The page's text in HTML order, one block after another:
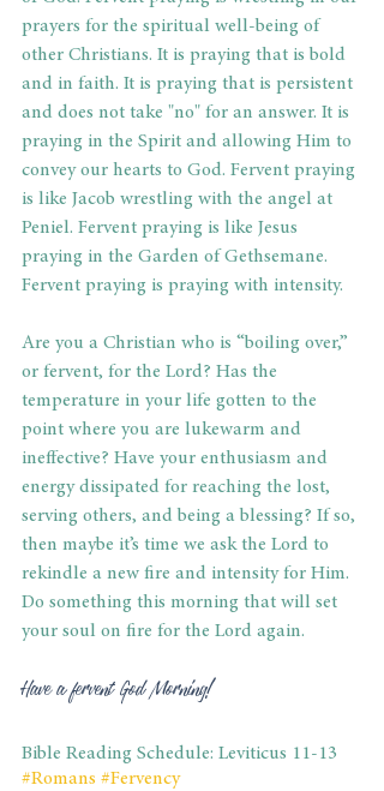
prayers for the spiritual well-being of
other Christians. It is praying that is bold
and in faith. It is praying that is persistent
and does not take "no" for an answer. It is
praying in the Spirit and allowing Him to
convey our hearts to God. Fervent praying
is like Jacob wrestling with the angel at
Peniel. Fervent praying is like Jesus
praying in the Garden of Gethsemane.
Fervent praying is praying with intensity.
Are you a Christian who is “boiling over,”
or fervent, for the Lord? Has the
temperature in your life gotten to the
point where you are lukewarm and
ineffective? Have your enthusiasm and
energy dissipated for reaching the lost,
serving others, and being a blessing? If so,
then maybe it’s time we ask the Lord to
rekindle a new fire and intensity for Him.
Do something this morning that will set
your soul on fire for the Lord again.
Have a fervent God Morning!
Bible Reading Schedule: Leviticus 11-13
#Romans #Fervency